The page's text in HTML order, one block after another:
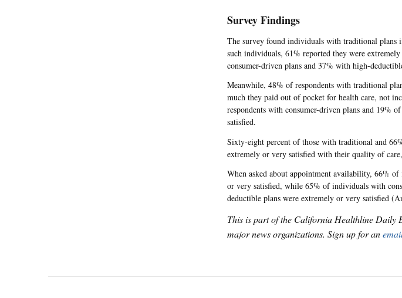
Survey Findings
The survey found individuals with traditional plans
such individuals, 61% reported they were
consumer-driven plans and 37% with high-
Meanwhile, 48% of respondents with traditional
much they paid out of pocket for health care, not
respondents with consumer-driven plans and 19%
satisfied.
Sixty-eight percent of those with traditional and
extremely or very satisfied with their quality of
When asked about appointment availability, 66%
or very satisfied, while 65% of individuals with
deductible plans were extremely or very satisfied
This is part of the California Healthline Daily
major news organizations. Sign up for an